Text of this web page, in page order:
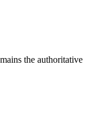
the authoritative